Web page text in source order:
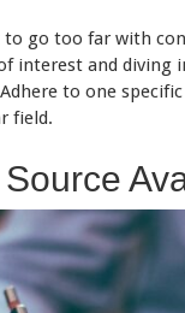
go too far with
interest and diving
to one
field.